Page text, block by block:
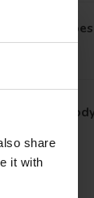
share
it with
all skin
Face and